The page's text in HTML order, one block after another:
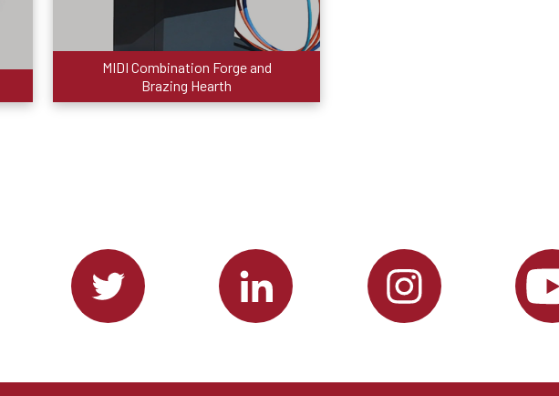
MIDI Combination Forge and
Brazing Hearth